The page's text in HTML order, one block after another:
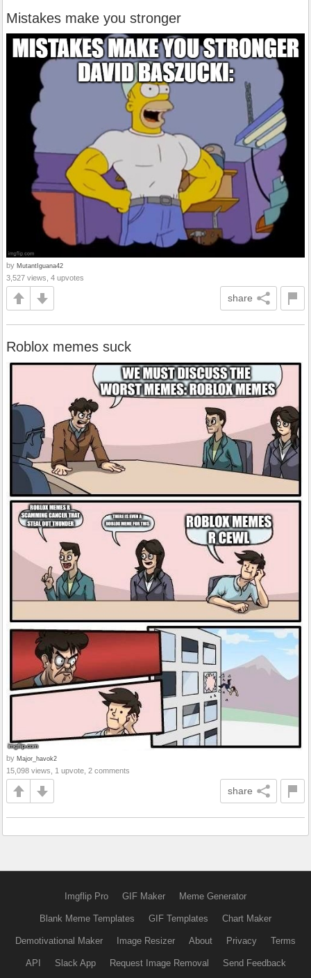
Mistakes make you stronger
by MutantIguana42
3,527 views, 4 upvotes
share
Roblox memes suck
by Major_havok2
15,098 views, 1 upvote, 2 comments
share
Imgflip Pro GIF Maker Meme Generator
Blank Meme Templates GIF Templates Chart Maker
Demotivational Maker Image Resizer About Privacy Terms
API Slack App Request Image Removal Send Feedback